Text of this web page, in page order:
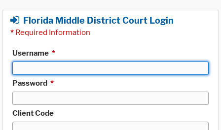
Florida Middle District Court Login
* Required Information
Username *
Password *
Client Code